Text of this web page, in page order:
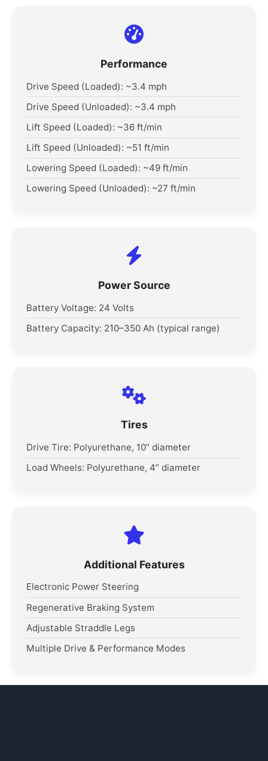
Performance
Drive Speed (Loaded): ~3.4 mph
Drive Speed (Unloaded): ~3.4 mph
Lift Speed (Loaded): ~36 ft/min
Lift Speed (Unloaded): ~51 ft/min
Lowering Speed (Loaded): ~49 ft/min
Lowering Speed (Unloaded): ~27 ft/min
Power Source
Battery Voltage: 24 Volts
Battery Capacity: 210–350 Ah (typical range)
Tires
Drive Tire: Polyurethane, 10” diameter
Load Wheels: Polyurethane, 4” diameter
Additional Features
Electronic Power Steering
Regenerative Braking System
Adjustable Straddle Legs
Multiple Drive & Performance Modes